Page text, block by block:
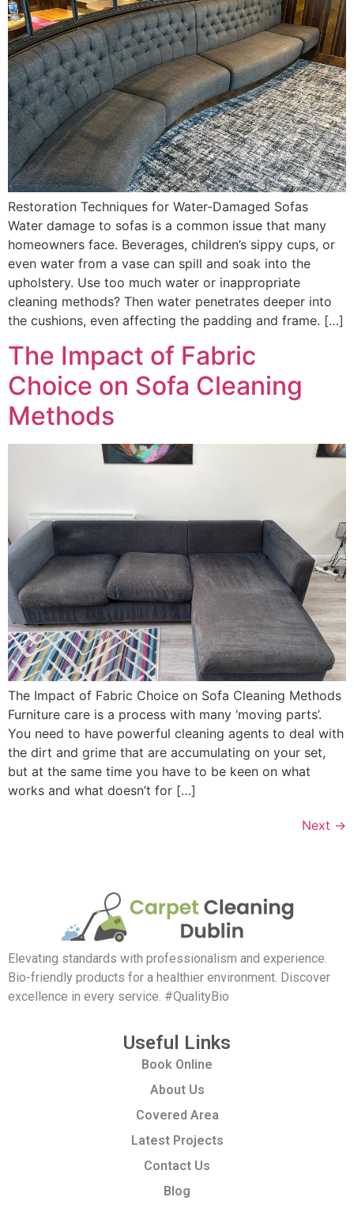
Restoration Techniques for Water-Damaged Sofas
Water damage to sofas is a common issue that many
homeowners face. Beverages, children’s sippy cups, or
even water from a vase can spill and soak into the
upholstery. Use too much water or inappropriate
cleaning methods? Then water penetrates deeper into
the cushions, even affecting the padding and frame. […]
The Impact of Fabric
Choice on Sofa Cleaning
Methods
The Impact of Fabric Choice on Sofa Cleaning Methods
Furniture care is a process with many ‘moving parts’.
You need to have powerful cleaning agents to deal with
the dirt and grime that are accumulating on your set,
but at the same time you have to be keen on what
works and what doesn’t for […]
Next →
Elevating standards with professionalism and experience.
Bio-friendly products for a healthier environment. Discover
excellence in every service. #QualityBio
Useful Links
Book Online
About Us
Covered Area
Latest Projects
Contact Us
Blog